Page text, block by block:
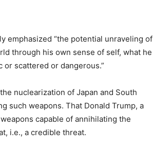
emphasized “the potential unraveling of
through his own sense of self, what he
or scattered or dangerous.”
nuclearization of Japan and South
such weapons. That Donald Trump, a
capable of annihilating the
i.e., a credible threat.